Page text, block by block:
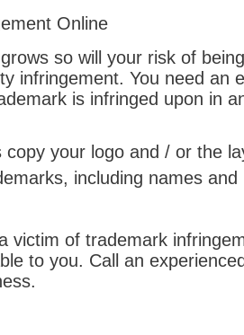
Online
so will your risk of
infringement. You need an
is infringed upon in
copy your logo and / or the
including names
victim of trademark
to you. Call an